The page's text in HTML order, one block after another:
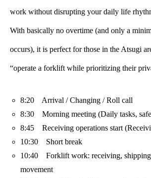
work without disrupting your daily life
With basically no overtime (and only a
occurs), it is perfect for those in the Atsugi
“operate a forklift while prioritizing their
8:20 Arrival / Changing / Roll call
8:30 Morning meeting (Daily tasks,
8:45 Receiving operations start
10:30 Short break
10:40 Forklift work: receiving,
movement